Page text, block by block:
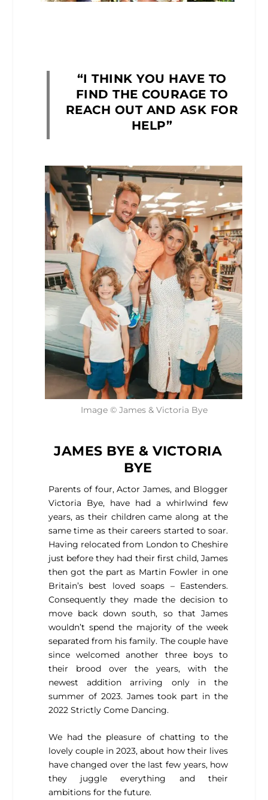
“I THINK YOU HAVE TO
FIND THE COURAGE TO
REACH OUT AND ASK FOR
HELP”
Image © James & Victoria Bye
JAMES BYE & VICTORIA
BYE
Parents of four, Actor James, and Blogger
Victoria Bye, have had a whirlwind few
years, as their children came along at the
same time as their careers started to soar.
Having relocated from London to Cheshire
just before they had their first child, James
then got the part as Martin Fowler in one
Britain’s best loved soaps – Eastenders.
Consequently they made the decision to
move back down south, so that James
wouldn’t spend the majority of the week
separated from his family. The couple have
since welcomed another three boys to
their brood over the years, with the
newest addition arriving only in the
summer of 2023. James took part in the
2022 Strictly Come Dancing.
We had the pleasure of chatting to the
lovely couple in 2023, about how their lives
have changed over the last few years, how
they juggle everything and their
ambitions for the future.